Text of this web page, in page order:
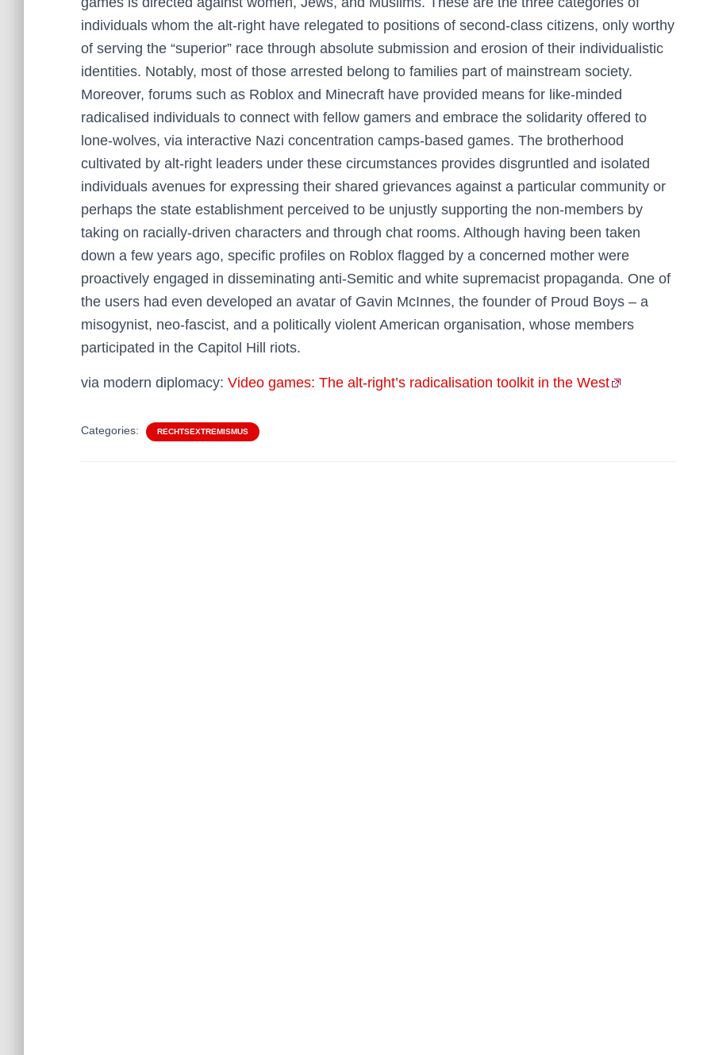
individuals whom the alt-right have relegated to positions of second-class citizens, only worthy
of serving the “superior” race through absolute submission and erosion of their individualistic
identities. Notably, most of those arrested belong to families part of mainstream society.
Moreover, forums such as Roblox and Minecraft have provided means for like-minded
radicalised individuals to connect with fellow gamers and embrace the solidarity offered to
lone-wolves, via interactive Nazi concentration camps-based games. The brotherhood
cultivated by alt-right leaders under these circumstances provides disgruntled and isolated
individuals avenues for expressing their shared grievances against a particular community or
perhaps the state establishment perceived to be unjustly supporting the non-members by
taking on racially-driven characters and through chat rooms. Although having been taken
down a few years ago, specific profiles on Roblox flagged by a concerned mother were
proactively engaged in disseminating anti-Semitic and white supremacist propaganda. One of
the users had even developed an avatar of Gavin McInnes, the founder of Proud Boys – a
misogynist, neo-fascist, and a politically violent American organisation, whose members
participated in the Capitol Hill riots.
via modern diplomacy: Video games: The alt-right’s radicalisation toolkit in the West
Categories: RECHTSEXTREMISMUS